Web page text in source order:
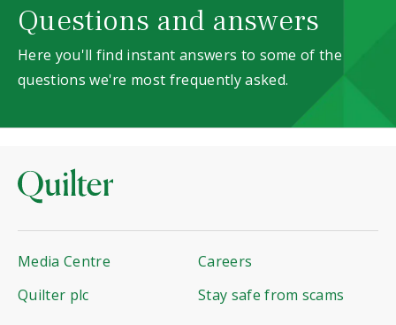
Questions and answers
Here you'll find instant answers to some of the
questions we're most frequently asked.
Media Centre
Careers
Quilter plc
Stay safe from scams